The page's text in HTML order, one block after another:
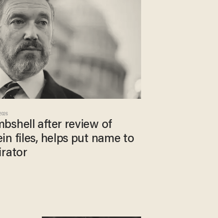
after review of
files, helps put name to